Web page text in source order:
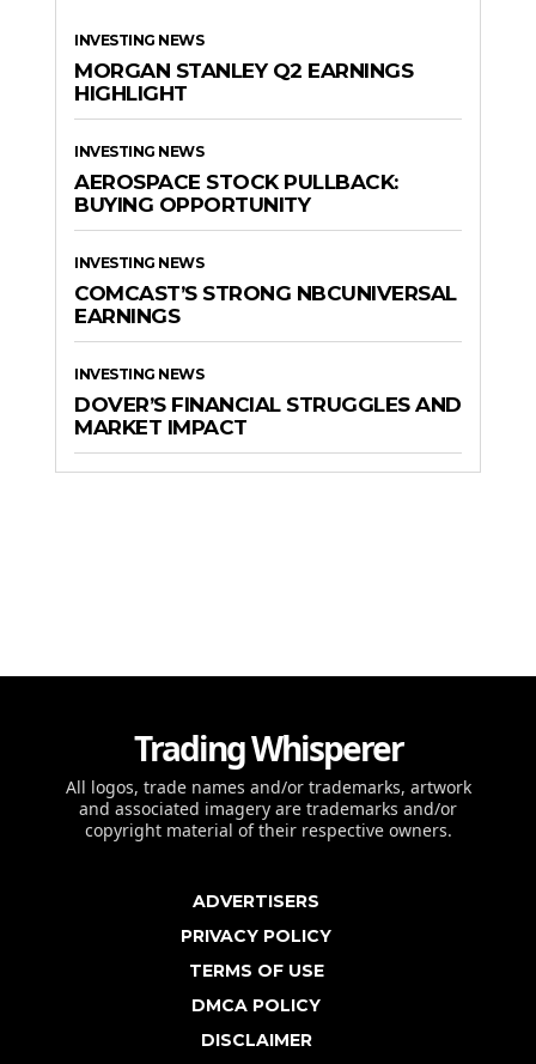
INVESTING NEWS
MORGAN STANLEY Q2 EARNINGS
HIGHLIGHT
INVESTING NEWS
AEROSPACE STOCK PULLBACK:
BUYING OPPORTUNITY
INVESTING NEWS
COMCAST’S STRONG NBCUNIVERSAL
EARNINGS
INVESTING NEWS
DOVER’S FINANCIAL STRUGGLES AND
MARKET IMPACT
Trading Whisperer
All logos, trade names and/or trademarks, artwork
and associated imagery are trademarks and/or
copyright material of their respective owners.
ADVERTISERS
PRIVACY POLICY
TERMS OF USE
DMCA POLICY
DISCLAIMER